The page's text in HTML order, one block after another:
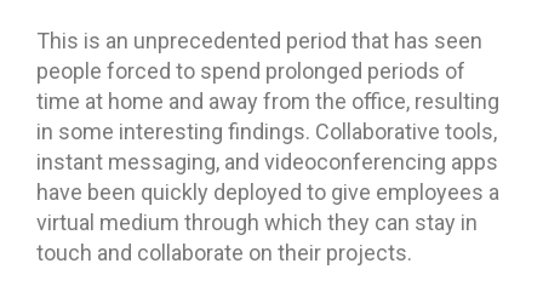
This is an unprecedented period that has seen
people forced to spend prolonged periods of
time at home and away from the office, resulting
in some interesting findings. Collaborative tools,
instant messaging, and videoconferencing apps
have been quickly deployed to give employees a
virtual medium through which they can stay in
touch and collaborate on their projects.